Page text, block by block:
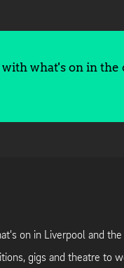
what's on in the
on in Liverpool and
gigs and theatre to